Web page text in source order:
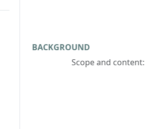
BACKGROUND
Scope and content: